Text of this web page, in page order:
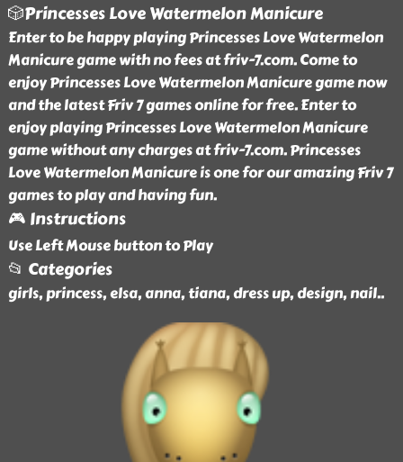
🎲Princesses Love Watermelon Manicure
Enter to be happy playing Princesses Love Watermelon
Manicure game with no fees at friv-7.com. Come to
enjoy Princesses Love Watermelon Manicure game now
and the latest Friv 7 games online for free. Enter to
enjoy playing Princesses Love Watermelon Manicure
game without any charges at friv-7.com. Princesses
Love Watermelon Manicure is one for our amazing Friv 7
games to play and having fun.
🎮 Instructions
Use Left Mouse button to Play
📂 Categories
girls, princess, elsa, anna, tiana, dress up, design, nail..